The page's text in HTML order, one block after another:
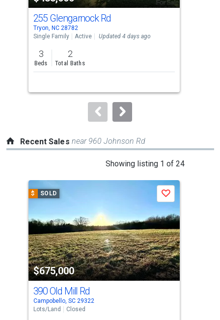
cards.
Use
the
previous
and
next
to
255 Glengarnock Rd
Tryon, NC 28782
Single Family
Active Updated 4 days ago
3
Beds
2
Total Baths
Recent Sales near 960 Johnson Rd
Showing listing 1 of 24
carousel
tiles
that
activate
property
listing
cards.
Use
the
$ SOLD
$675,000
Save
390 Old Mill Rd
Campobello, SC 29322
Lots/Land
Closed